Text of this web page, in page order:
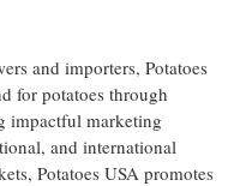
and importers, Potatoes
for potatoes through
impactful marketing
and international
Potatoes USA promotes